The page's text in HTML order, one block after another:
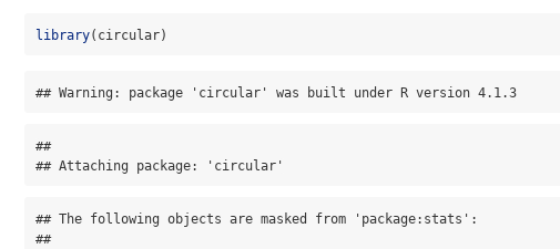
library(circular)
## Warning: package 'circular' was built under R version 4.1.3
##
## Attaching package: 'circular'
## The following objects are masked from 'package:stats':
##